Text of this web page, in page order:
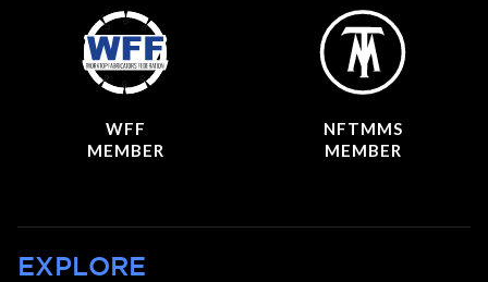
WFF
MEMBER
NFTMMS
MEMBER
EXPLORE